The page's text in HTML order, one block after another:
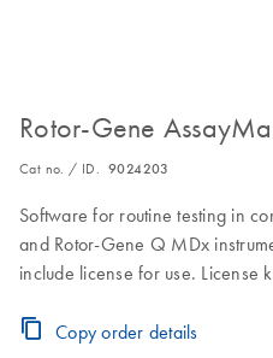
Rotor-Gene
Cat no. / ID. 9024203
Software for routine testing in
and Rotor-Gene Q MDx
include license for use. License
and licensing instructions.
Copy order details